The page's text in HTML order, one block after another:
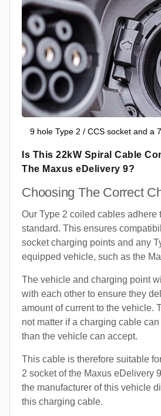
9 hole Type 2 / CCS socket and a
Is This 22kW Spiral Cable
The Maxus eDelivery 9?
Choosing The Correct
Our Type 2 coiled cables adhere
standard. This ensures
socket charging points and any
equipped vehicle, such as the
The vehicle and charging point
with each other to ensure they
amount of current to the vehicle.
not matter if a charging cable
than the vehicle can accept.
This cable is therefore suitable
2 socket of the Maxus eDelivery
the manufacturer of this vehicle
this charging cable.